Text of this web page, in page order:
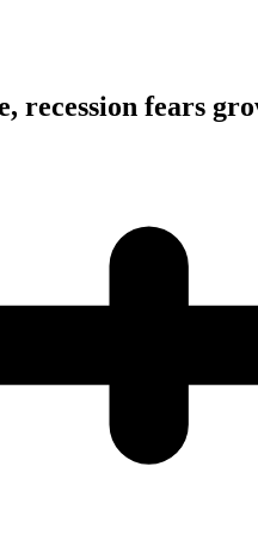
recession fears